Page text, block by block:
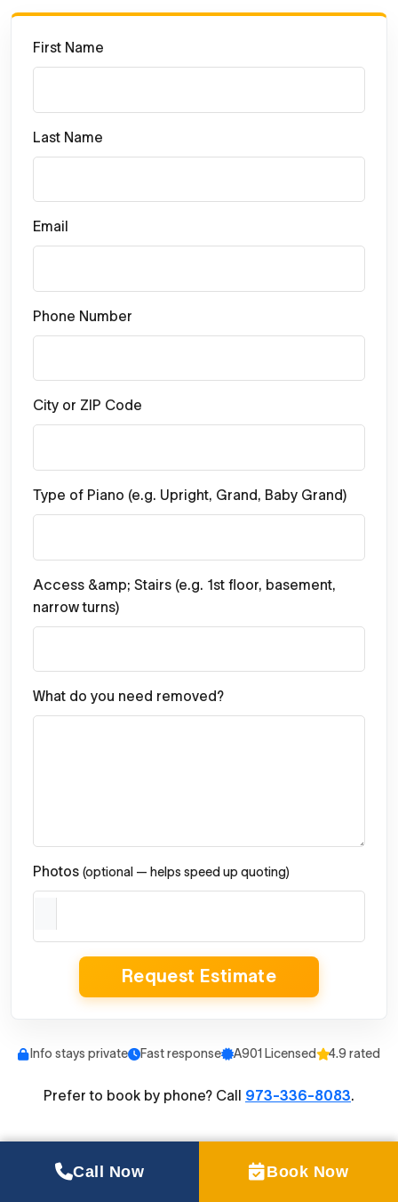
First Name
Last Name
Email
Phone Number
City or ZIP Code
Type of Piano (e.g. Upright, Grand, Baby Grand)
Access &amp; Stairs (e.g. 1st floor, basement,
narrow turns)
What do you need removed?
Photos (optional — helps speed up quoting)
Request Estimate
Info stays private Fast response A901 Licensed 4.9 rated
Prefer to book by phone? Call 973-336-8083.
Call Now Book Now